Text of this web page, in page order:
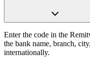
Enter the code in the
the bank name, branch,
internationally.